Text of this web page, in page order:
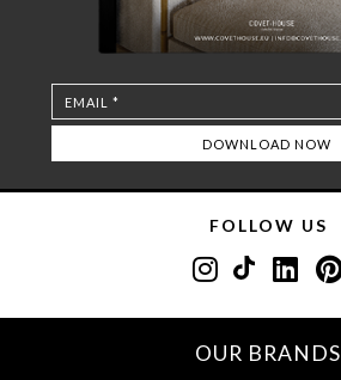
FOLLOW US
OUR BRANDS